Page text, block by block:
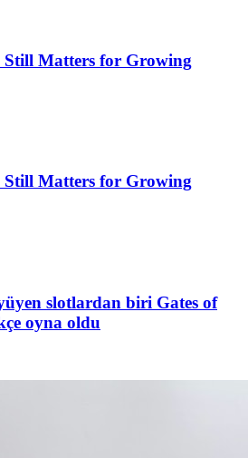
Still Matters for Growing
Still Matters for Growing
slotlardan biri Gates of
oyna oldu